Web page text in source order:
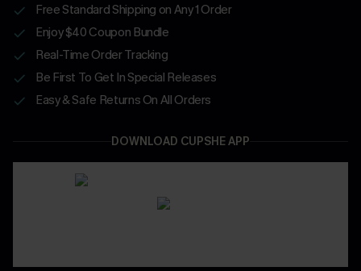
Free Standard Shipping on Any 1 Order
Enjoy $40 Coupon Bundle
Real-Time Order Tracking
Be First To Get In Special Releases
Easy & Safe Returns On All Orders
DOWNLOAD CUPSHE APP